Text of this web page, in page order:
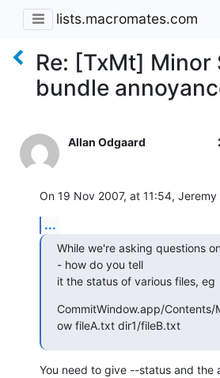
lists.macromates.com
Re: [TxMt] Minor
bundle
Allan Odgaard
On 19 Nov 2007, at 11:54, Jeremy
...
While we're asking questions
- how do you tell
it the status of various files, eg
CommitWindow.app/Contents/
ow fileA.txt dir1/fileB.txt
You need to give --status and the